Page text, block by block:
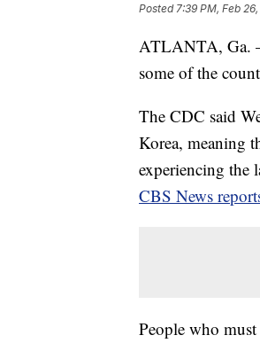
Posted7:39 PM, Feb
ATLANTA, Ga.
some of the
The CDC said
Korea, meaning
experiencing the
CBS News
People who